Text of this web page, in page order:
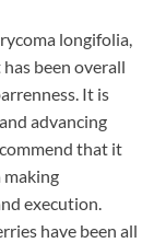
longifolia,
been overall
It is
advancing
that it
making
execution.
have been all